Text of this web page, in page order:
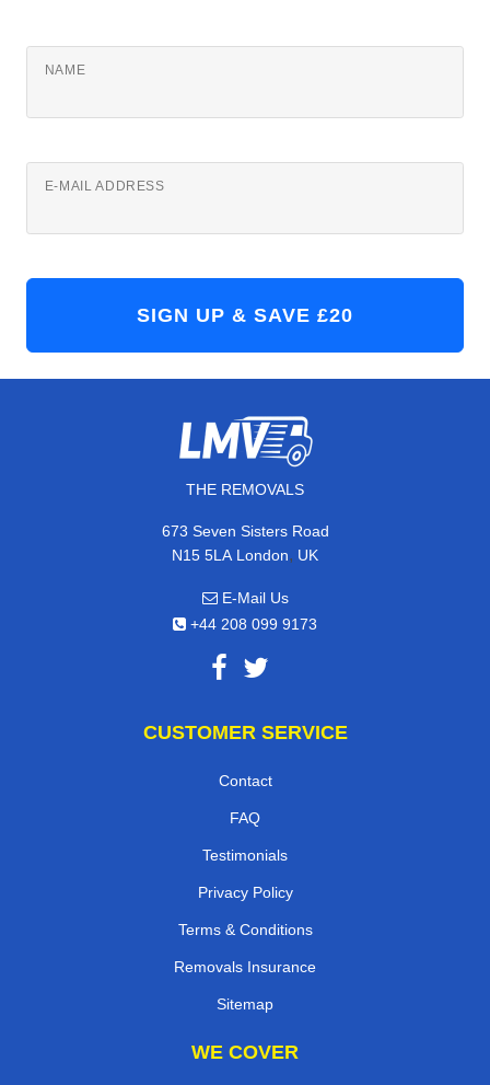
NAME
E-MAIL ADDRESS
THE REMOVALS
673 Seven Sisters Road
N15 5LA London, UK
E-Mail Us
+44 208 099 9173
CUSTOMER SERVICE
Contact
FAQ
Testimonials
Privacy Policy
Terms & Conditions
Removals Insurance
Sitemap
WE COVER